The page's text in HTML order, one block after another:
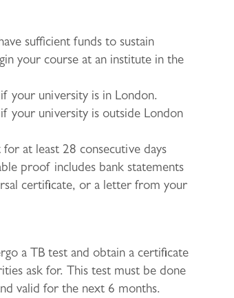
sufficient funds to sustain
your course at an institute in the
your university is in London.
your university is outside London
at least 28 consecutive days
proof includes bank statements
certificate, or a letter from your
a TB test and obtain a certificate
ask for. This test must be done
valid for the next 6 months.